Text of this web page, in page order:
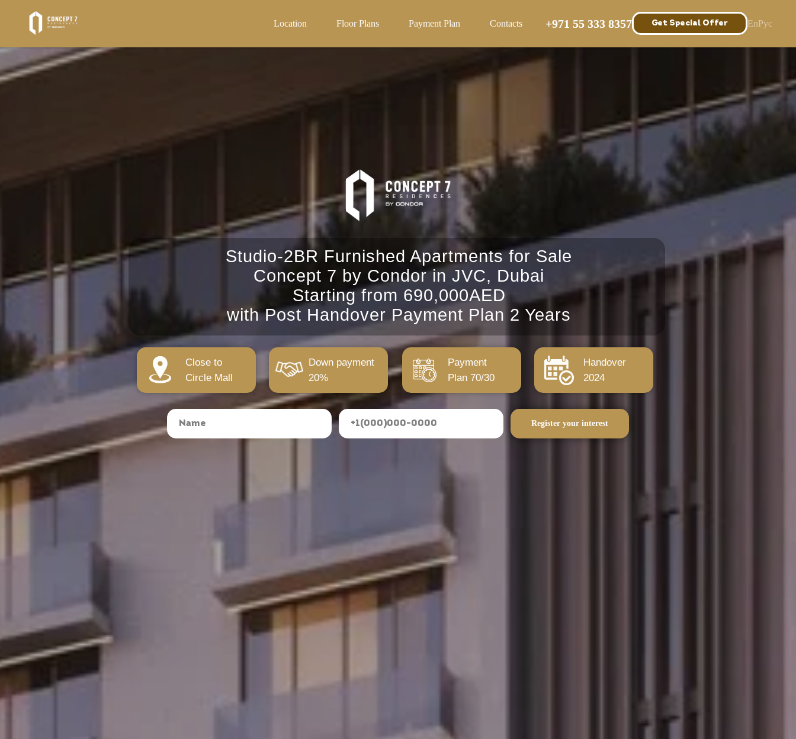
AL-MARYAH-ISLAND Get Special Offer
Location Floor Plans Payment Plan Contacts +971 55 333 8357 Get Special Offer EnРус
Studio-2BR Furnished Apartments for Sale
Concept 7 by Condor in JVC, Dubai
Starting from 690,000AED
with Post Handover Payment Plan 2 Years
Register your interest
Close to
Circle Mall
Payment
Plan 70/30
Handover
2024
Down payment
20%